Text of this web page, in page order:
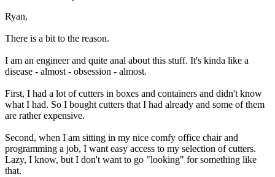
Ryan,
There is a bit to the reason.
I am an engineer and quite anal about this stuff. It's kinda like a
disease - almost - obsession - almost.
First, I had a lot of cutters in boxes and containers and didn't know
what I had. So I bought cutters that I had already and some of them
are rather expensive.
Second, when I am sitting in my nice comfy office chair and
programming a job, I want easy access to my selection of cutters.
Lazy, I know, but I don't want to go "looking" for something like
that.